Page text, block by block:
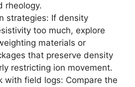
rheology.
strategies: If density
too much, explore
materials or
that preserve density
restricting ion movement.
with field logs: Compare the